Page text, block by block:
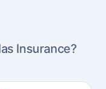
Insurance?